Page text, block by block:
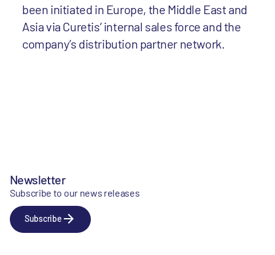
been initiated in Europe, the Middle East and
Asia via Curetis’ internal sales force and the
company’s distribution partner network.
Newsletter
Subscribe to our news releases
Subscribe